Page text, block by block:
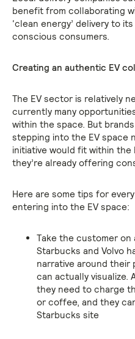
benefit from collaborating
‘clean energy’ delivery to
conscious consumers.
Creating an authentic EV
The EV sector is relatively
currently many
within the space. But
stepping into the EV space
initiative would fit within
they’re already offering
Here are some tips for
entering into the EV space:
Take the customer on
Starbucks and Volvo
narrative around their
can actually visualize.
they need to charge
or coffee, and they
Starbucks site